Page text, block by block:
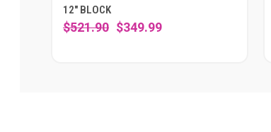
12" BLOCK
$521.90 $349.99